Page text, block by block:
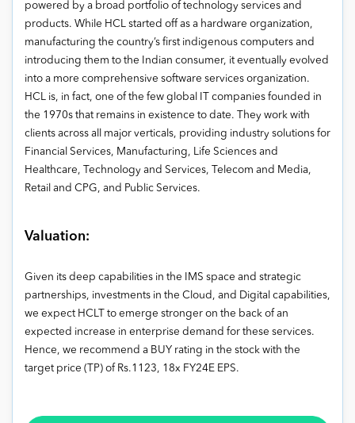
powered by a broad portfolio of technology services and
products. While HCL started off as a hardware organization,
manufacturing the country’s first indigenous computers and
introducing them to the Indian consumer, it eventually evolved
into a more comprehensive software services organization.
HCL is, in fact, one of the few global IT companies founded in
the 1970s that remains in existence to date. They work with
clients across all major verticals, providing industry solutions for
Financial Services, Manufacturing, Life Sciences and
Healthcare, Technology and Services, Telecom and Media,
Retail and CPG, and Public Services.
Valuation:
Given its deep capabilities in the IMS space and strategic
partnerships, investments in the Cloud, and Digital capabilities,
we expect HCLT to emerge stronger on the back of an
expected increase in enterprise demand for these services.
Hence, we recommend a BUY rating in the stock with the
target price (TP) of Rs.1123, 18x FY24E EPS.